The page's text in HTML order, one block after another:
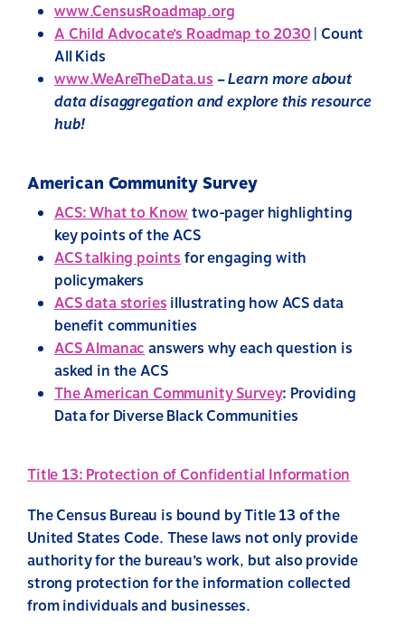
www.CensusRoadmap.org
A Child Advocate’s Roadmap to 2030| Count
All Kids
www.WeAreTheData.us– Learn more about
data disaggregation and explore this resource
hub!
American Community Survey
ACS: What to Knowtwo-pager highlighting
key points of the ACS
ACS talking pointsfor engaging with
policymakers
ACS data storiesillustrating how ACS data
benefit communities
ACS Almanacanswers why each question is
asked in the ACS
The American Community Survey: Providing
Data for Diverse Black Communities
Title 13: Protection of Confidential Information
The Census Bureau is bound by Title 13 of the
United States Code. These laws not only provide
authority for the bureau’s work, but also provide
strong protection for the information collected
from individuals and businesses.